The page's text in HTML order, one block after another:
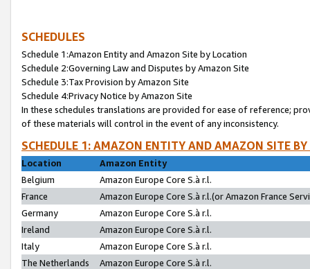
SCHEDULES
Schedule 1:Amazon Entity and Amazon Site by Location
Schedule 2:Governing Law and Disputes by Amazon Site
Schedule 3:Tax Provision by Amazon Site
Schedule 4:Privacy Notice by Amazon Site
In these schedules translations are provided for ease of reference;
of these materials will control in the event of any inconsistency.
SCHEDULE 1: AMAZON ENTITY AND AMAZON SITE
Location
Amazon Entity
Belgium
Amazon Europe Core S.à r.l.
France
Amazon Europe Core S.à r.l.(or Amazon France
Germany
Amazon Europe Core S.à r.l.
Ireland
Amazon Europe Core S.à r.l.
Italy
Amazon Europe Core S.à r.l.
The Netherlands
Amazon Europe Core S.à r.l.